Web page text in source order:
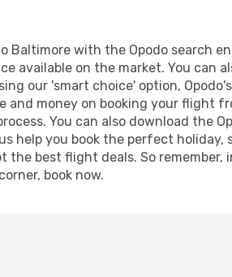
Baltimore with the Opodo search
available on the market. You can
our 'smart choice' option,
money on booking your flight
You can also download the
help you book the perfect
the best flight deals. So
book now.